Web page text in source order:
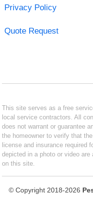
Privacy Policy
Quote Request
This site serves as a free
local service contractors. All
does not warrant or guarantee
the homeowner to verify that
license and insurance required
depicted in a photo or video
on this site.
© Copyright 2018-2026